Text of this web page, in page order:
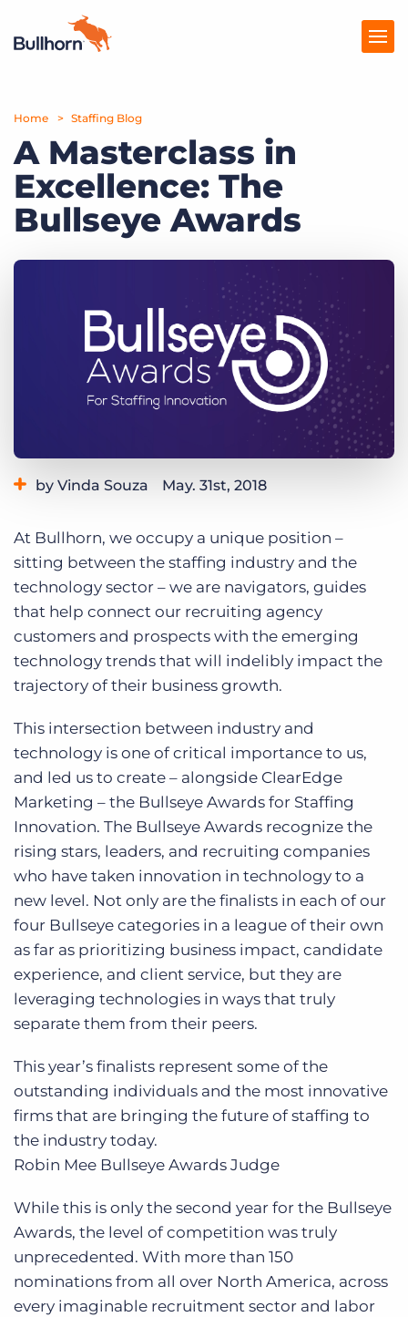
Products
Pricing
Resources
Log In
Home Staffing Blog
A Masterclass in
Excellence: The
Bullseye Awards
by Vinda Souza May. 31st, 2018
Tags:
recruiting staffing leaders
At Bullhorn, we occupy a unique position –
sitting between the staffing industry and the
technology sector – we are navigators, guides
that help connect our recruiting agency
customers and prospects with the emerging
technology trends that will indelibly impact the
trajectory of their business growth.
This intersection between industry and
technology is one of critical importance to us,
and led us to create – alongside ClearEdge
Marketing – the Bullseye Awards for Staffing
Innovation. The Bullseye Awards recognize the
rising stars, leaders, and recruiting companies
who have taken innovation in technology to a
new level. Not only are the finalists in each of our
four Bullseye categories in a league of their own
as far as prioritizing business impact, candidate
experience, and client service, but they are
leveraging technologies in ways that truly
separate them from their peers.
This year’s finalists represent some of the
outstanding individuals and the most innovative
firms that are bringing the future of staffing to
the industry today.
Robin Mee Bullseye Awards Judge
While this is only the second year for the Bullseye
Awards, the level of competition was truly
unprecedented. With more than 150
nominations from all over North America, across
every imaginable recruitment sector and labor